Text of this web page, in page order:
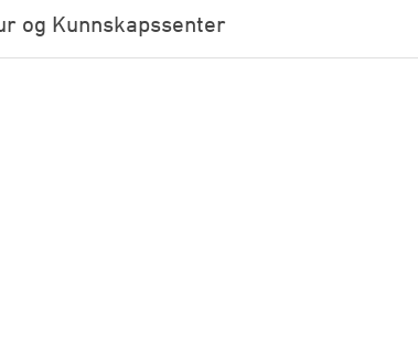
og Kunnskapssenter